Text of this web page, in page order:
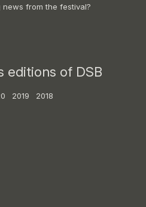
from the festival?
editions of DSB
2019 2018